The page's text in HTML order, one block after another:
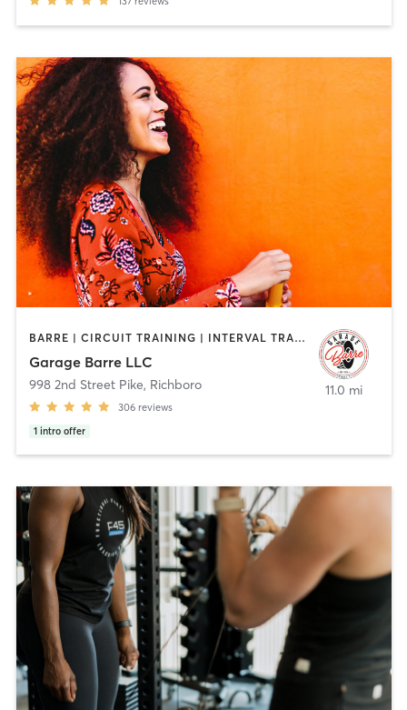
BARRE | CIRCUIT TRAINING | INTERVAL TRAINING | OTHER | PILATES | YOGA
Garage Barre LLC
998 2nd Street Pike, Richboro
306 reviews
1 intro offer
11.0 mi